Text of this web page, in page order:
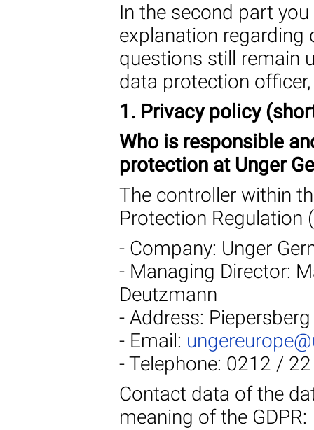
In the second part
explanation regarding
questions still remain
data protection
1. Privacy policy
Who is responsible
protection at Unger
The controller within
Protection Regulation
- Company: Unger
- Managing Director:
Deutzmann
- Address:
- Email:
- Telephone: 0212 /
Contact data of the
meaning of the GDPR: